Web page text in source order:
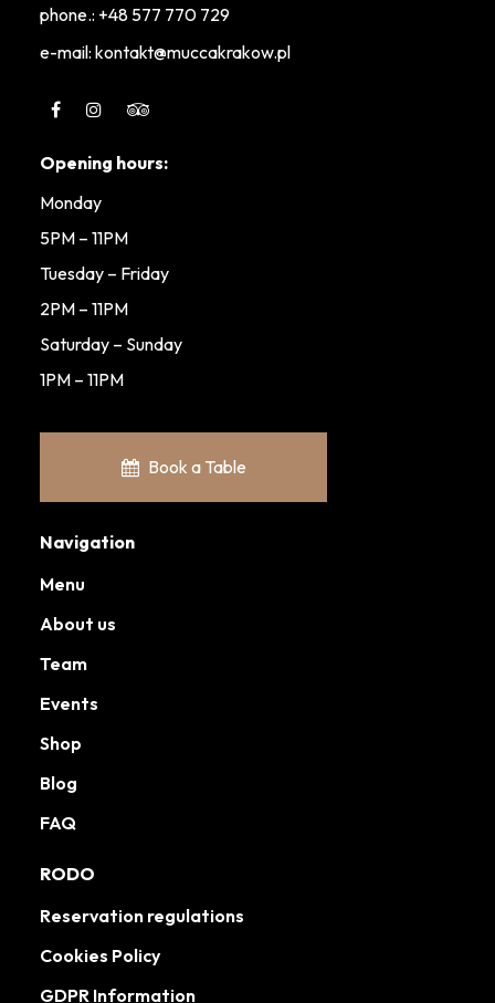
phone.: +48 577 770 729
e-mail: kontakt@muccakrakow.pl
Navigation
Menu
About us
Team
Events
Shop
Blog
FAQ
RODO
Reservation regulations
Cookies Policy
GDPR Information
Opening hours:
Monday
5PM – 11PM
Tuesday – Friday
2PM – 11PM
Saturday – Sunday
1PM – 11PM
Book a Table